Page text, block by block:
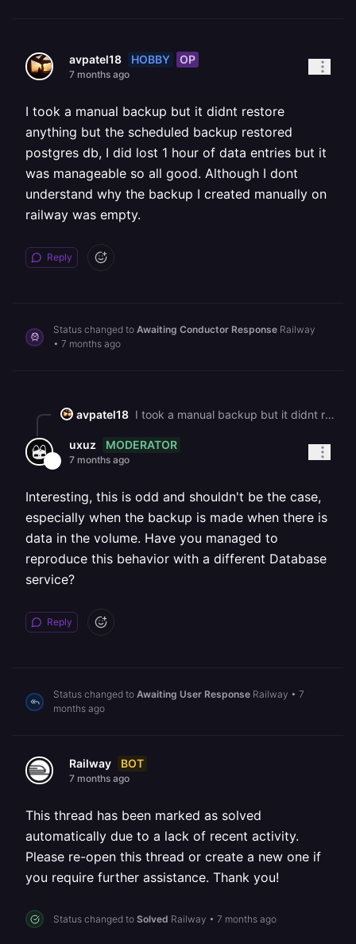
avpatel18 HOBBY OP
7 months ago
I took a manual backup but it didnt restore
anything but the scheduled backup restored
postgres db, I did lost 1 hour of data entries but it
was manageable so all good. Although I dont
understand why the backup I created manually on
railway was empty.
Reply
Status changed to Awaiting Conductor Response Railway
• 7 months ago
avpatel18 I took a manual backup but it didnt restore anything but the scheduled backup restored postgres db, I did lost 1 hour of data entries but it was manageable so all good. Although I dont understand why the backup I created manually on railway was empty.
uxuz MODERATOR
7 months ago
Interesting, this is odd and shouldn't be the case,
especially when the backup is made when there is
data in the volume. Have you managed to
reproduce this behavior with a different Database
service?
Reply
Status changed to Awaiting User Response Railway • 7
months ago
Railway BOT
7 months ago
This thread has been marked as solved
automatically due to a lack of recent activity.
Please re-open this thread or create a new one if
you require further assistance. Thank you!
Status changed to Solved Railway • 7 months ago